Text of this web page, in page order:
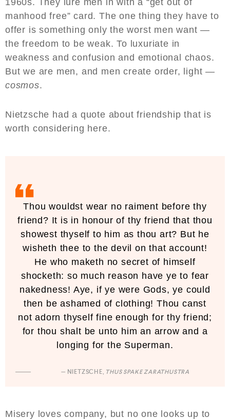
1960s. They lure men in with a “get out of
manhood free” card. The one thing they have to
offer is something only the worst men want —
the freedom to be weak. To luxuriate in
weakness and confusion and emotional chaos.
But we are men, and men create order, light —
cosmos.
Nietzsche had a quote about friendship that is
worth considering here.
Thou wouldst wear no raiment before thy
friend? It is in honour of thy friend that thou
showest thyself to him as thou art? But he
wisheth thee to the devil on that account!
He who maketh no secret of himself
shocketh: so much reason have ye to fear
nakedness! Aye, if ye were Gods, ye could
then be ashamed of clothing! Thou canst
not adorn thyself fine enough for thy friend;
for thou shalt be unto him an arrow and a
longing for the Superman.
— NIETZSCHE, THUS SPAKE ZARATHUSTRA
Misery loves company, but no one looks up to